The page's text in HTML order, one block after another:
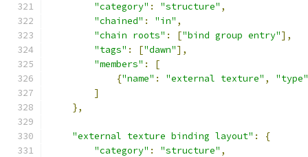
"category" : "structure" ,
"chained" : "in" ,
"chain roots" : ["bind group entry"],
"tags" : ["dawn"],
"members" :
[
{"name" : "external texture" ,
"type"
]
},
"external texture binding layout" :
{
"category" : "structure" ,